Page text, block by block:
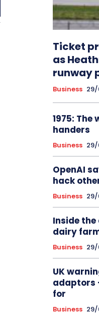
Ticket
as
runway
Business
1975:
handers
Business
OpenAI
hack
Business
Inside
dairy
Business
UK
adaptors
for
Business